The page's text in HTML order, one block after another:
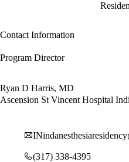
Contact Information
Program Director
Ryan D Harris, MD
Ascension St Vincent Hospital
(317) 338-4395